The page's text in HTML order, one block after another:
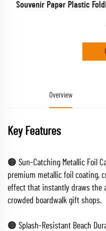
Souvenir Paper Plastic
Overview
Key Features
🟠 Sun-Catching Metallic Foil
premium metallic foil coating,
effect that instantly draws the
crowded boardwalk gift shops.
🟠 Splash-Resistant Beach